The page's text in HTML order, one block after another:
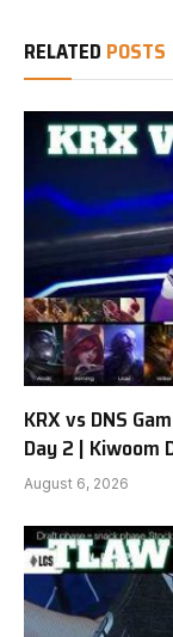
RELATED POSTS
KRX vs DNS
Day 2 | Kiwoom
August 6, 2026